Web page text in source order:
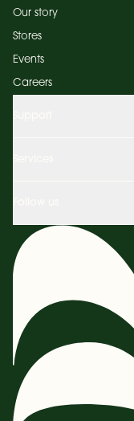
Our story
Stores
Events
Careers